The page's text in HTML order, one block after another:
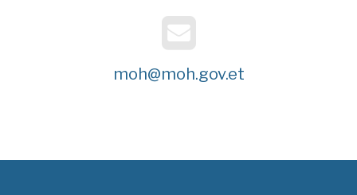
moh@moh.gov.et